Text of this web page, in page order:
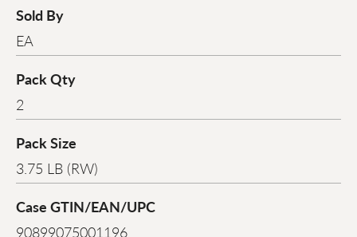
Sold By
EA
Pack Qty
2
Pack Size
3.75 LB (RW)
Case GTIN/EAN/UPC
90899075001196